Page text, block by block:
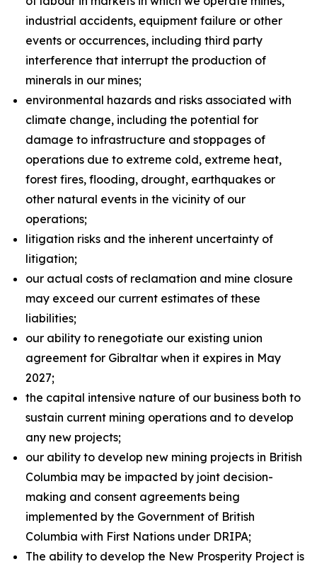
industrial accidents, equipment failure or other
events or occurrences, including third party
interference that interrupt the production of
minerals in our mines;
environmental hazards and risks associated with
climate change, including the potential for
damage to infrastructure and stoppages of
operations due to extreme cold, extreme heat,
forest fires, flooding, drought, earthquakes or
other natural events in the vicinity of our
operations;
litigation risks and the inherent uncertainty of
litigation;
our actual costs of reclamation and mine closure
may exceed our current estimates of these
liabilities;
our ability to renegotiate our existing union
agreement for Gibraltar when it expires in May
2027;
the capital intensive nature of our business both to
sustain current mining operations and to develop
any new projects;
our ability to develop new mining projects in British
Columbia may be impacted by joint decision-
making and consent agreements being
implemented by the Government of British
Columbia with First Nations under DRIPA;
The ability to develop the New Prosperity Project is